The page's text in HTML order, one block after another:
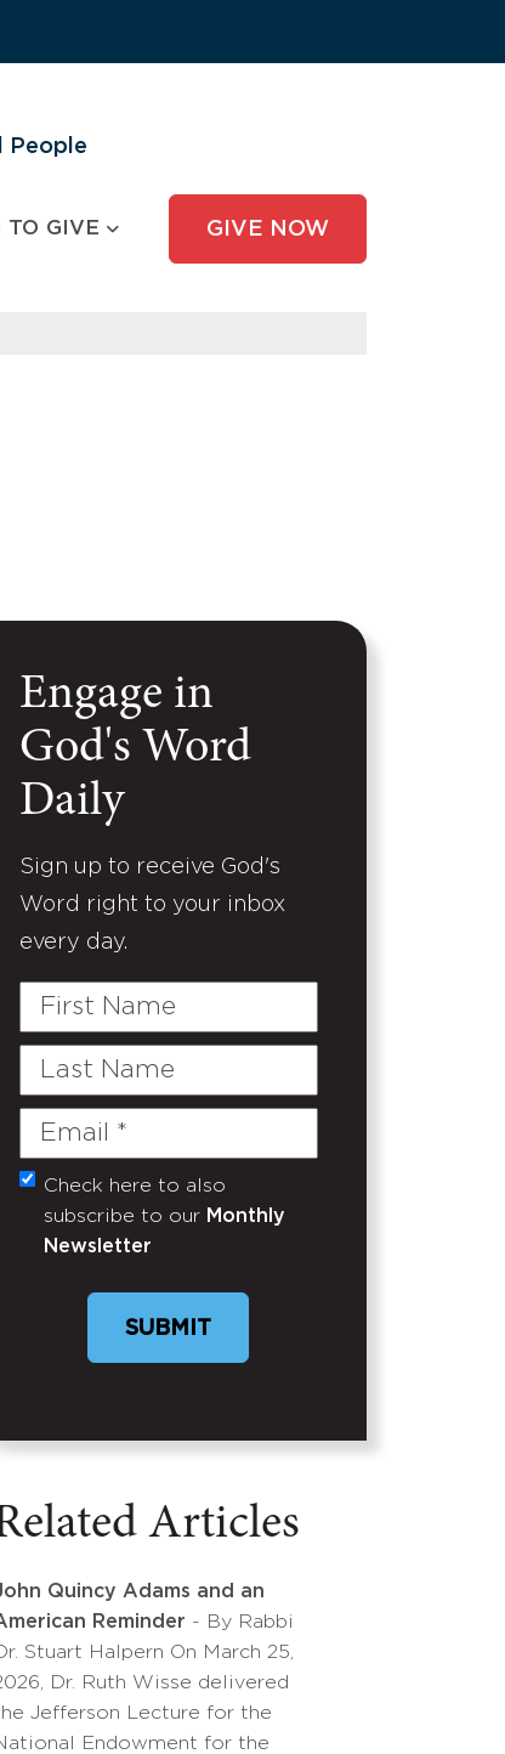
People
TO GIVE GIVE NOW
Engage in
God's Word
Daily
Sign up to receive God's
Word right to your inbox
every day.
First
Last
Email
(Required)
Untitled
Check here to also
subscribe to our Monthly
Newsletter
SUBMIT
Articles
Quincy Adams and an
Reminder - By Rabbi
Stuart Halpern On March 25,
Dr. Ruth Wisse delivered
Jefferson Lecture for the
Endowment for the